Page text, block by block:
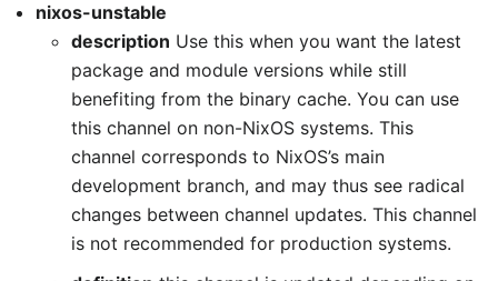
nixos-unstable
description Use this when you want the latest
package and module versions while still
benefiting from the binary cache. You can use
this channel on non-NixOS systems. This
channel corresponds to NixOS’s main
development branch, and may thus see radical
changes between channel updates. This channel
is not recommended for production systems.